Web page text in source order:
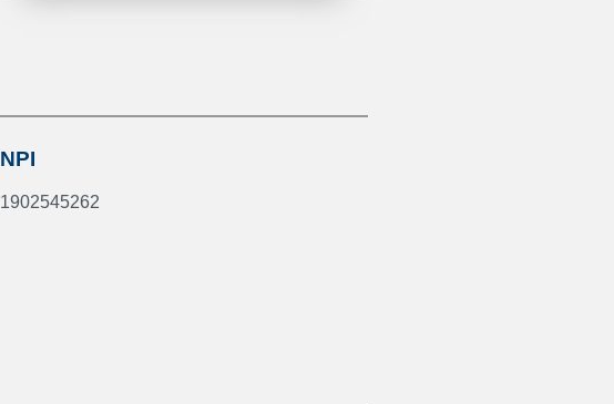
NPI
1902545262